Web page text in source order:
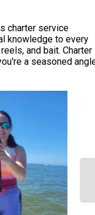
charter service
knowledge to every
and bait. Charter
a seasoned